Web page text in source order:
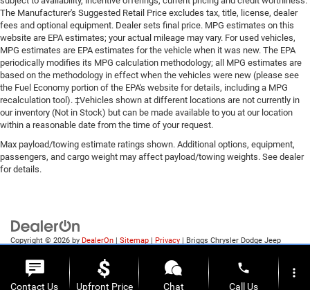
Body Color Bodyside Moldings
Bluetooth® For Phone
Body-Color Door Handles
Driver and Front Passenger Illuminated Vanity
Mirrors
Body-Color Power Adjustable Heated Outside
Mirrors
Body-Color Mirror Caps
Body-Color Headlamp Bezels
150 Amp Alternator
Manual Tilt Wheel Steering Column
EZ Lift and Lower Tailgate
P265/70R17 AS BW Spare Tire
Cloth Seat Trim
Thin Profile LED Fog Lamps
with 4WD models only.)
Four wheel drive
Cooling
external engine oil cooler
Air cleaner
high-capacity
Battery
heavy-duty 730 cold-cranking amps/70 Amp-hr
maintenance-free with rundown protection and retained
accessory power
Underbody shield
Frame
The Manufacturer's Suggested Retail Price excludes tax, title, license, dealer
fees and optional equipment. Dealer sets final price. MPG estimates on this
website are EPA estimates; your actual mileage may vary. For used vehicles,
MPG estimates are EPA estimates for the vehicle when it was new. The EPA
periodically modifies its MPG calculation methodology; all MPG estimates are
based on the methodology in effect when the vehicles were new (please see
the Fuel Economy portion of the EPA's website for details, including a MPG
recalculation tool). ‡Vehicles shown at different locations are not currently in
our inventory (Not in Stock) but can be made available to you at our location
within a reasonable date from the time of your request.
Max payload/towing estimate ratings shown. Additional options, equipment,
passengers, and cargo weight may affect payload/towing weights. See dealer
for details.
Copyright © 2026 by DealerOn | Sitemap | Privacy | Briggs Chrysler Dodge Jeep
Contact Us Upfront Price Chat
phone
Call Us
more_vert